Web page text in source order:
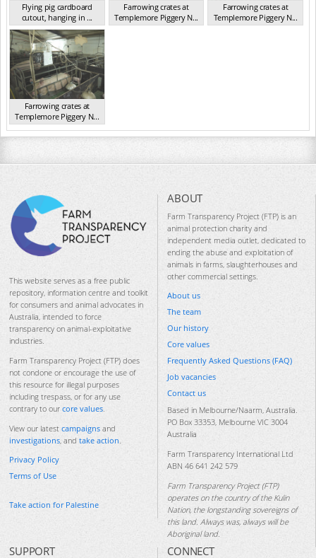
Flying pig cardboard
cutout, hanging in ...
NSW 2013
Farrowing crates at
Templemore Piggery N...
NSW 2013
Farrowing crates at
Templemore Piggery N...
NSW 2013
Farrowing crates at
Templemore Piggery N...
NSW 2013
This website serves as a free public
repository, information centre and toolkit
for consumers and animal advocates in
Australia, intended to force
transparency on animal-exploitative
industries.
Farm Transparency Project (FTP) does
not condone or encourage the use of
this resource for illegal purposes
including trespass, or for any use
contrary to our core values.
View our latest campaigns and
investigations, and take action.
Privacy Policy
Terms of Use
Take action for Palestine
ABOUT
Farm Transparency Project (FTP) is an
animal protection charity and
independent media outlet, dedicated to
ending the abuse and exploitation of
animals in farms, slaughterhouses and
other commercial settings.
About us
The team
Our history
Core values
Frequently Asked Questions (FAQ)
Job vacancies
Contact us
Based in Melbourne/Naarm, Australia.
PO Box 33353, Melbourne VIC 3004
Australia
Farm Transparency International Ltd
ABN 46 641 242 579
Farm Transparency Project (FTP)
operates on the country of the Kulin
Nation, the longstanding sovereigns of
this land. Always was, always will be
Aboriginal land.
SUPPORT CONNECT